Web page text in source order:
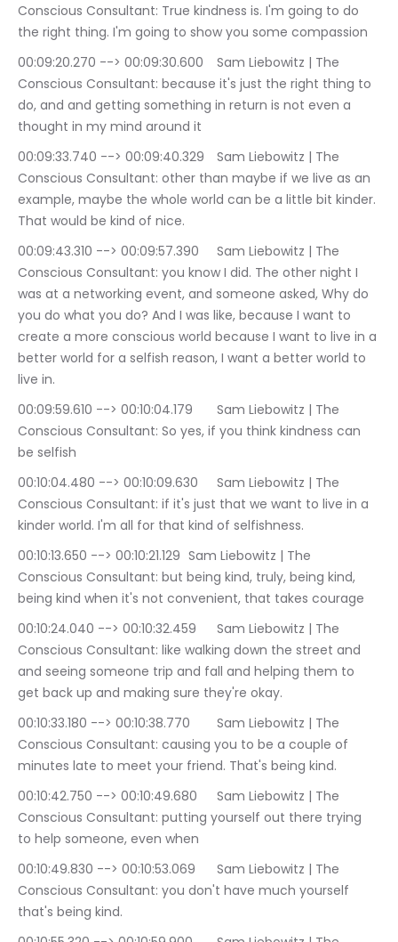
Conscious Consultant: True kindness is. I'm going to do
the right thing. I'm going to show you some compassion
00:09:20.270 --> 00:09:30.600	Sam Liebowitz | The
Conscious Consultant: because it's just the right thing to
do, and and getting something in return is not even a
thought in my mind around it
00:09:33.740 --> 00:09:40.329	Sam Liebowitz | The
Conscious Consultant: other than maybe if we live as an
example, maybe the whole world can be a little bit kinder.
That would be kind of nice.
00:09:43.310 --> 00:09:57.390	Sam Liebowitz | The
Conscious Consultant: you know I did. The other night I
was at a networking event, and someone asked, Why do
you do what you do? And I was like, because I want to
create a more conscious world because I want to live in a
better world for a selfish reason, I want a better world to
live in.
00:09:59.610 --> 00:10:04.179	Sam Liebowitz | The
Conscious Consultant: So yes, if you think kindness can
be selfish
00:10:04.480 --> 00:10:09.630	Sam Liebowitz | The
Conscious Consultant: if it's just that we want to live in a
kinder world. I'm all for that kind of selfishness.
00:10:13.650 --> 00:10:21.129	Sam Liebowitz | The
Conscious Consultant: but being kind, truly, being kind,
being kind when it's not convenient, that takes courage
00:10:24.040 --> 00:10:32.459	Sam Liebowitz | The
Conscious Consultant: like walking down the street and
and seeing someone trip and fall and helping them to
get back up and making sure they're okay.
00:10:33.180 --> 00:10:38.770	Sam Liebowitz | The
Conscious Consultant: causing you to be a couple of
minutes late to meet your friend. That's being kind.
00:10:42.750 --> 00:10:49.680	Sam Liebowitz | The
Conscious Consultant: putting yourself out there trying
to help someone, even when
00:10:49.830 --> 00:10:53.069	Sam Liebowitz | The
Conscious Consultant: you don't have much yourself
that's being kind.